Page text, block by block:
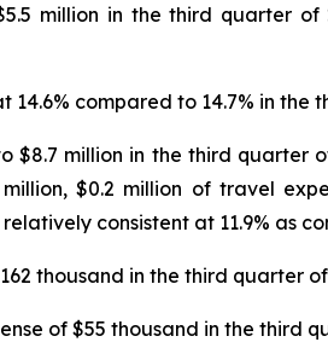
million in the third quarter
compared to 14.7% in the
million in the third quarter
$0.2 million of travel
consistent at 11.9% as
thousand in the third quarter
of $55 thousand in the third